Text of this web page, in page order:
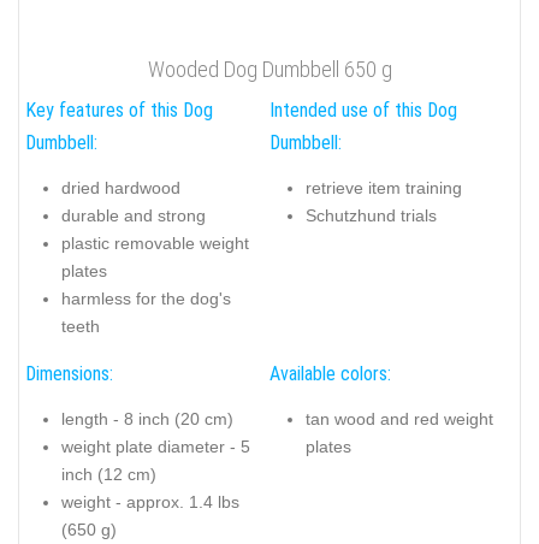
Wooded Dog Dumbbell 650 g
Key features of this Dog
Dumbbell:
dried hardwood
durable and strong
plastic removable weight
plates
harmless for the dog's
teeth
Intended use of this Dog
Dumbbell:
retrieve item training
Schutzhund trials
Dimensions:
length - 8 inch (20 cm)
weight plate diameter - 5
inch (12 cm)
weight - approx. 1.4 lbs
(650 g)
Available colors:
tan wood and red weight
plates